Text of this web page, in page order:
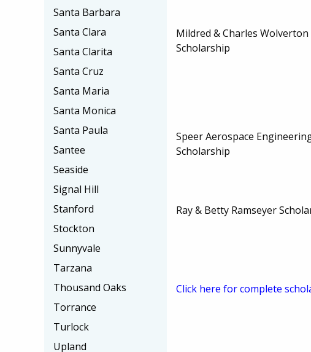
Mildred & Charles Wolverton
Scholarship
Speer Aerospace
Scholarship
Ray & Betty Ramseyer
Click here for complete
Santa Barbara
Santa Clara
Santa Clarita
Santa Cruz
Santa Maria
Santa Monica
Santa Paula
Santee
Seaside
Signal Hill
Stanford
Stockton
Sunnyvale
Tarzana
Thousand Oaks
Torrance
Turlock
Upland